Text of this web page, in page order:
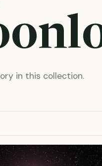
in this collection.